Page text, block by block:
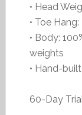
• Head
• Toe
• Body:
weights
• Hand-
60-Day